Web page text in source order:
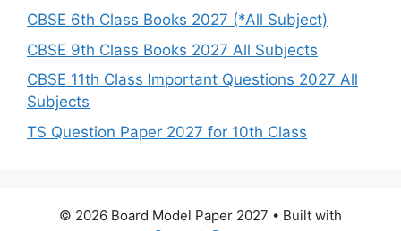
CBSE 6th Class Books 2027 (*All Subject)
CBSE 9th Class Books 2027 All Subjects
CBSE 11th Class Important Questions 2027 All
Subjects
TS Question Paper 2027 for 10th Class
© 2026 Board Model Paper 2027 • Built with